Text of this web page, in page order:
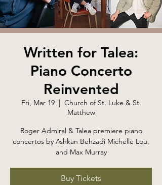
Written for Talea:
Piano Concerto
Reinvented
Fri, Mar 19
  |
Church of St. Luke & St.
Matthew
Roger Admiral & Talea premiere piano
concertos by Ashkan Behzadi Michelle Lou,
and Max Murray
Buy Tickets